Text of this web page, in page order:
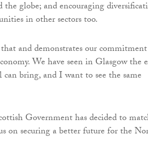
the globe; and encouraging
in other sectors too.
and demonstrates our
We have seen in Glasgow the
bring, and I want to see the same
Government has decided to
on securing a better future for the